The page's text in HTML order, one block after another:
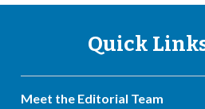
Quick
Meet the Editorial Team